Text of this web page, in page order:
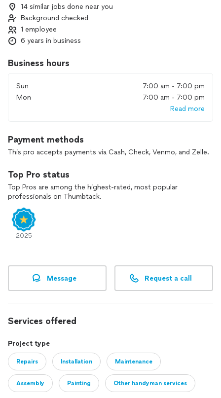
14 similar jobs done near you
Background checked
1 employee
6 years in business
Business hours
Sun
7:00 am - 7:00 pm
Mon
7:00 am - 7:00 pm
Read more
Payment methods
This pro accepts payments via Cash, Check, Venmo, and Zelle.
Top Pro status
Top Pros are among the highest-rated, most popular
professionals on Thumbtack.
2025
Message Request a call
Services offered
Project type
Repairs Installation Maintenance
Assembly Painting Other handyman services